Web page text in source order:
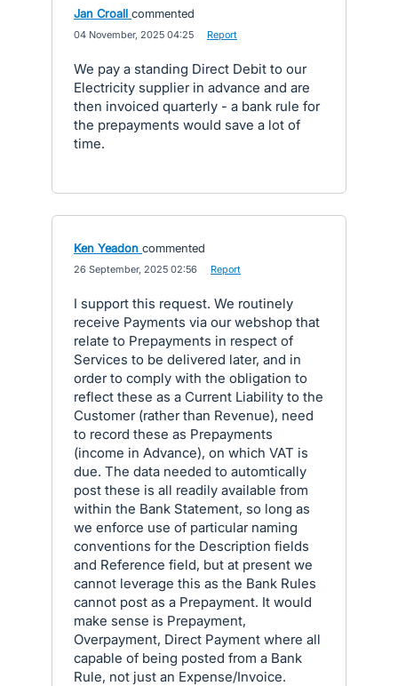
Jan Croall commented
04 November, 2025 04:25 Report
We pay a standing Direct Debit to our
Electricity supplier in advance and are
then invoiced quarterly - a bank rule for
the prepayments would save a lot of
time.
Ken Yeadon commented
26 September, 2025 02:56 Report
I support this request. We routinely
receive Payments via our webshop that
relate to Prepayments in respect of
Services to be delivered later, and in
order to comply with the obligation to
reflect these as a Current Liability to the
Customer (rather than Revenue), need
to record these as Prepayments
(income in Advance), on which VAT is
due. The data needed to automtically
post these is all readily available from
within the Bank Statement, so long as
we enforce use of particular naming
conventions for the Description fields
and Reference field, but at present we
cannot leverage this as the Bank Rules
cannot post as a Prepayment. It would
make sense is Prepayment,
Overpayment, Direct Payment where all
capable of being posted from a Bank
Rule, not just an Expense/Invoice.